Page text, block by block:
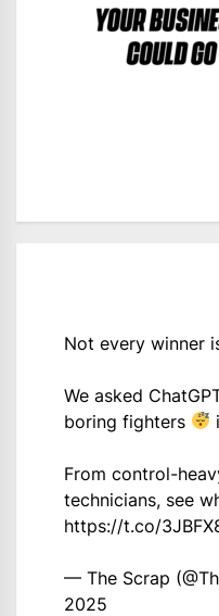
Not every winner
We asked
boring fighters
From control-
technicians, see
https://t.co/
— The Scrap
2025